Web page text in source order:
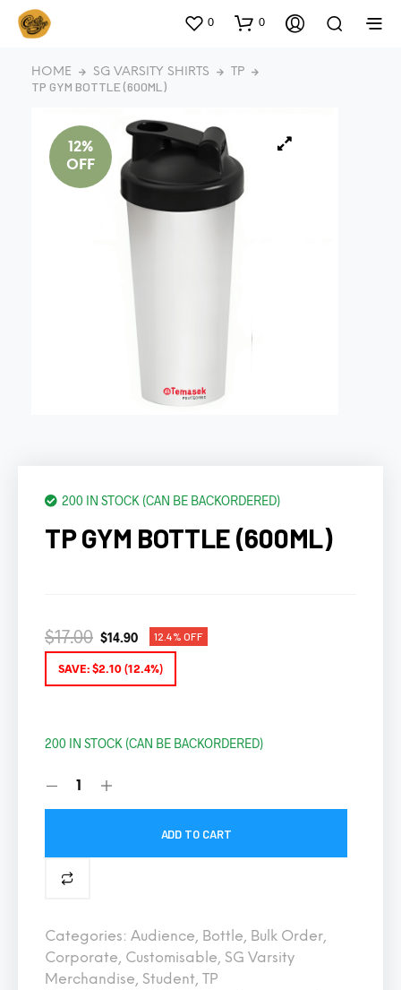
0 0
HOME SG VARSITY SHIRTS TP
TP GYM BOTTLE (600ML)
12%
OFF
200 IN STOCK (CAN BE BACKORDERED)
TP GYM BOTTLE (600ML)
$17.00 $14.90 12.4% OFF
SAVE:$2.10(12.4%)
200 IN STOCK (CAN BE BACKORDERED)
ADD TO CART
Categories: Audience, Bottle, Bulk Order,
Corporate, Customisable, SG Varsity
Merchandise, Student, TP